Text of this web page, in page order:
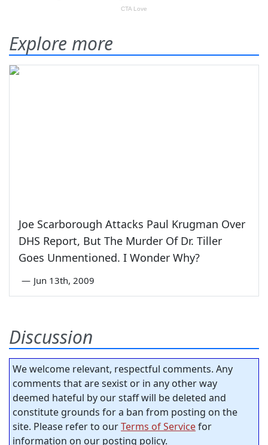
Explore more
Joe Scarborough Attacks Paul Krugman Over
DHS Report, But The Murder Of Dr. Tiller
Goes Unmentioned. I Wonder Why?
— Jun 13th, 2009
Discussion
We welcome relevant, respectful comments. Any
comments that are sexist or in any other way
deemed hateful by our staff will be deleted and
constitute grounds for a ban from posting on the
site. Please refer to ourTerms of Servicefor
information on our posting policy.